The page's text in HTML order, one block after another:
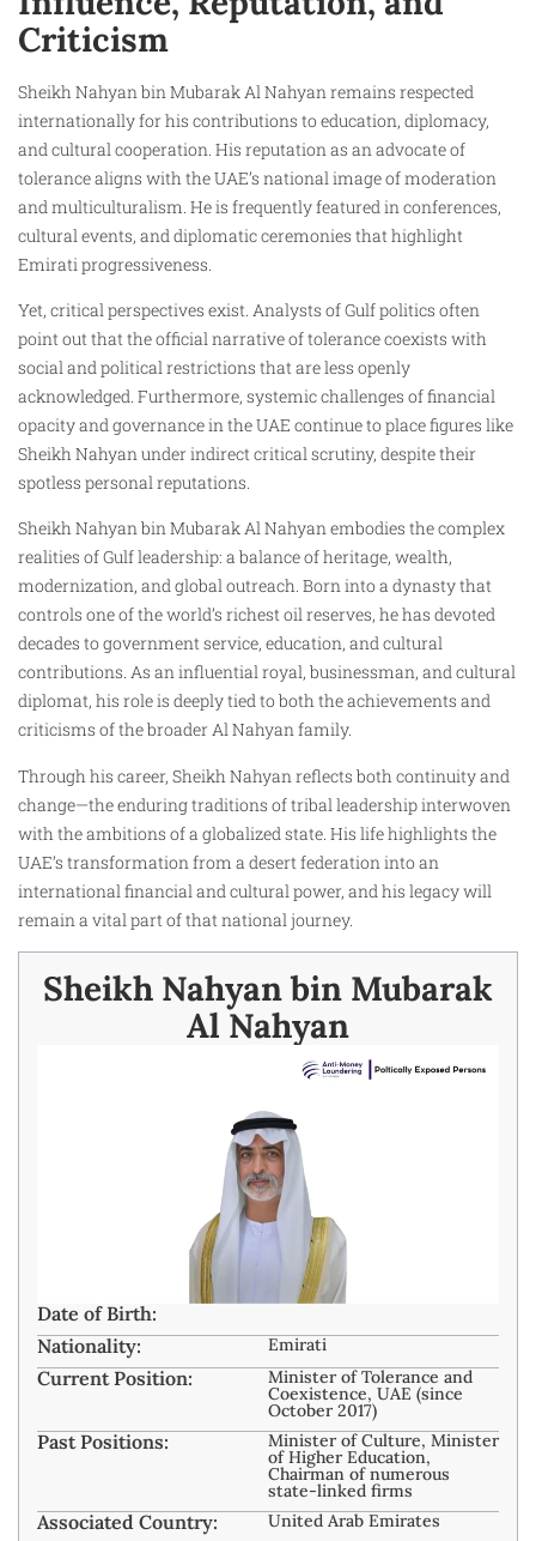
Criticism
Sheikh Nahyan bin Mubarak Al Nahyan remains respected
internationally for his contributions to education, diplomacy,
and cultural cooperation. His reputation as an advocate of
tolerance aligns with the UAE’s national image of moderation
and multiculturalism. He is frequently featured in conferences,
cultural events, and diplomatic ceremonies that highlight
Emirati progressiveness.
Yet, critical perspectives exist. Analysts of Gulf politics often
point out that the official narrative of tolerance coexists with
social and political restrictions that are less openly
acknowledged. Furthermore, systemic challenges of financial
opacity and governance in the UAE continue to place figures like
Sheikh Nahyan under indirect critical scrutiny, despite their
spotless personal reputations.
Sheikh Nahyan bin Mubarak Al Nahyan embodies the complex
realities of Gulf leadership: a balance of heritage, wealth,
modernization, and global outreach. Born into a dynasty that
controls one of the world’s richest oil reserves, he has devoted
decades to government service, education, and cultural
contributions. As an influential royal, businessman, and cultural
diplomat, his role is deeply tied to both the achievements and
criticisms of the broader Al Nahyan family.
Through his career, Sheikh Nahyan reflects both continuity and
change—the enduring traditions of tribal leadership interwoven
with the ambitions of a globalized state. His life highlights the
UAE’s transformation from a desert federation into an
international financial and cultural power, and his legacy will
remain a vital part of that national journey.
Sheikh Nahyan bin Mubarak
Al Nahyan
Date of Birth:
Nationality:
Emirati
Current Position: Minister of Tolerance and
Coexistence, UAE (since
October 2017)
Past Positions: Minister of Culture, Minister
of Higher Education,
Chairman of numerous
state-linked firms
Associated Country: United Arab Emirates